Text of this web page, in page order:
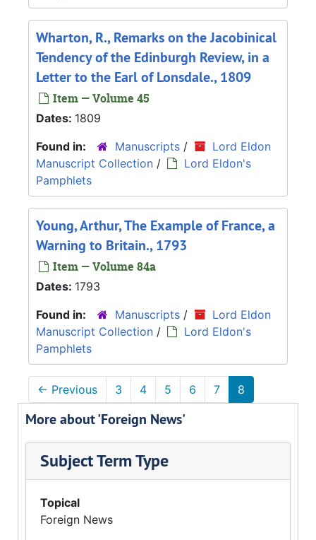
Wharton, R., Remarks on the Jacobinical
Tendency of the Edinburgh Review, in a
Letter to the Earl of Lonsdale., 1809
Item — Volume 45
Dates: 1809
Found in:
Manuscripts /
Lord Eldon
Manuscript Collection /
Lord Eldon's
Pamphlets
Young, Arthur, The Example of France, a
Warning to Britain., 1793
Item — Volume 84a
Dates: 1793
Found in:
Manuscripts /
Lord Eldon
Manuscript Collection /
Lord Eldon's
Pamphlets
← Previous 3 4 5 6 7 8
More about 'Foreign News'
Subject Term Type
Topical
Foreign News